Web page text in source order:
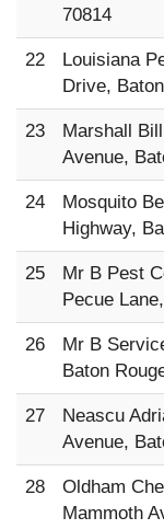
70814
22
Louisiana
Drive,
23
Marshall
Avenue,
24
Mosquito
Highway,
25
Mr B Pest
Pecue
26
Mr B
Baton
27
Neascu
Avenue,
28
Oldham
Mammoth